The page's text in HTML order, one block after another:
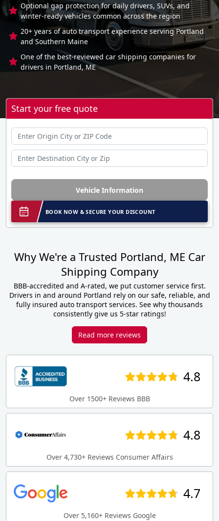
Optional gap protection for daily drivers, SUVs, and
winter-ready vehicles common across the region
20+ years of auto transport experience serving Portland
and Southern Maine
One of the best-reviewed car shipping companies for
drivers in Portland, ME
Start your free quote
Vehicle Information
BOOK NOW & SECURE YOUR DISCOUNT
Why We're a Trusted Portland, ME Car
Shipping Company
BBB-accredited and A-rated, we put customer service first.
Drivers in and around Portland rely on our safe, reliable, and
fully insured auto transport services. See why thousands
consistently give us 5-star ratings!
Read more reviews
4.8
Over 1500+ Reviews BBB
4.8
Over 4,730+ Reviews Consumer Affairs
4.7
Over 5,160+ Reviews Google